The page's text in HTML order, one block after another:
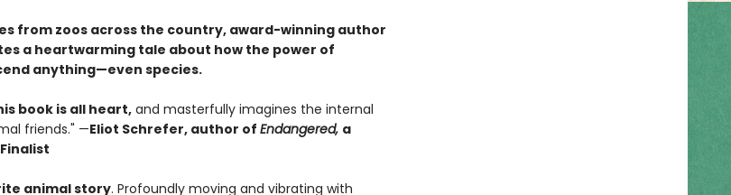
from zoos across the country, award-winning author
a heartwarming tale about how the power of
anything—even species.
book is all heart,and masterfully imagines the internal
friends." —Eliot Schrefer, author of Endangered, a
animal story. Profoundly moving and vibrating with